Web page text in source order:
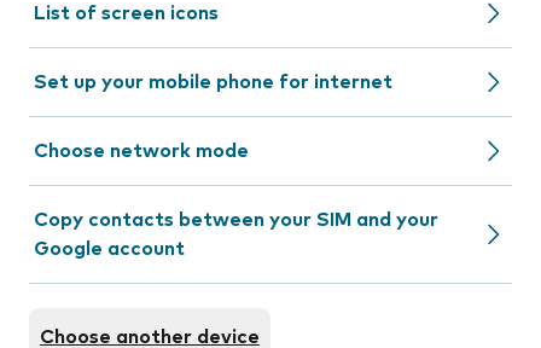
List of screen icons
Set up your mobile phone for internet
Choose network mode
Copy contacts between your SIM and your
Google account
Choose another device